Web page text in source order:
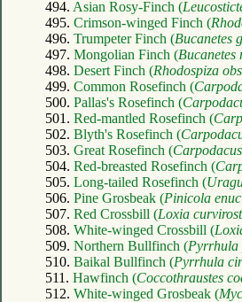
494. Asian Rosy-Finch (
495. Crimson-winged Finch (
496. Trumpeter Finch (Bucanetes
497. Mongolian Finch (Bucanetes
498. Desert Finch (Rhodospiza
499. Common Rosefinch (
500. Pallas's Rosefinch (
501. Red-mantled Rosefinch (
502. Blyth's Rosefinch (
503. Great Rosefinch (
504. Red-breasted Rosefinch (
505. Long-tailed Rosefinch (
506. Pine Grosbeak (Pinicola
507. Red Crossbill (Loxia
508. White-winged Crossbill (
509. Northern Bullfinch (
510. Baikal Bullfinch (Pyrrhula
511. Hawfinch (Coccothraustes
512. White-winged Grosbeak (